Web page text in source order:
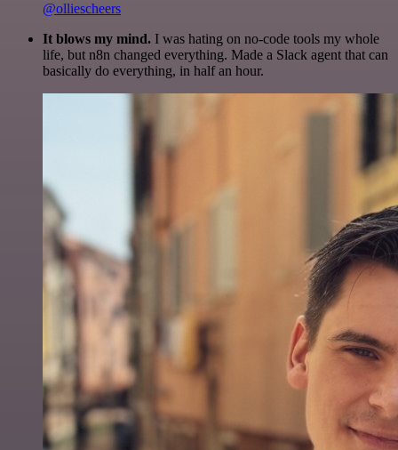
@olliescheers
It blows my mind. I was hating on no-code tools my whole
life, but n8n changed everything. Made a Slack agent that can
basically do everything, in half an hour.